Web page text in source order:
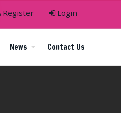
Register Login
News Contact Us